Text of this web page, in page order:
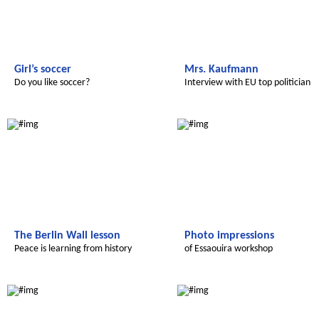
Girl’s soccer
Do you like soccer?
Mrs. Kaufmann
Interview with EU top politician
The Berlin Wall lesson
Peace is learning from history
Photo impressions
of Essaouira workshop